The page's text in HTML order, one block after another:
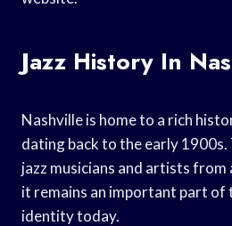
Jazz History In
Nashville is home to a rich
dating back to the early
jazz musicians and artists
it remains an important part of
identity today.